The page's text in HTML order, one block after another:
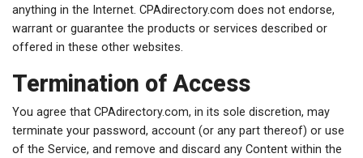
anything in the Internet. CPAdirectory.com does not endorse,
warrant or guarantee the products or services described or
offered in these other websites.
Termination of Access
You agree that CPAdirectory.com, in its sole discretion, may
terminate your password, account (or any part thereof) or use
of the Service, and remove and discard any Content within the